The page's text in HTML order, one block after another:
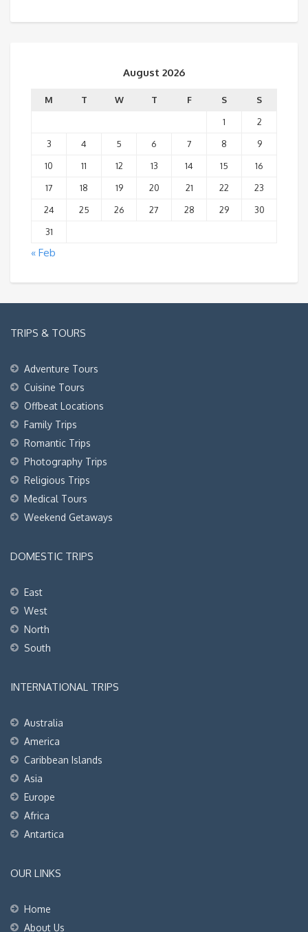
August 2026
M T W T F S
S
1
2
3
4 5 6 7 8
9
10
11 12 13 14 15
16
17
18 19 20 21 22
23
24
25 26 27 28 29
30
31
« Feb
TRIPS & TOURS
Adventure Tours
Cuisine Tours
Offbeat Locations
Family Trips
Romantic Trips
Photography Trips
Religious Trips
Medical Tours
Weekend Getaways
DOMESTIC TRIPS
East
West
North
South
INTERNATIONAL TRIPS
Australia
America
Caribbean Islands
Asia
Europe
Africa
Antartica
OUR LINKS
Home
About Us